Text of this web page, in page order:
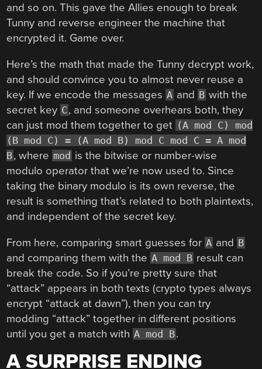
and so on. This gave the Allies enough to break
Tunny and reverse engineer the machine that
encrypted it. Game over.
Here’s the math that made the Tunny decrypt work,
and should convince you to almost never reuse a
key. If we encode the messages A and B with the
secret key C , and someone overhears both, they
can just mod them together to get (A mod C) mod
(B mod C) = (A mod B) mod C mod C = A mod
B, where mod is the bitwise or number-wise
modulo operator that we’re now used to. Since
taking the binary modulo is its own reverse, the
result is something that’s related to both plaintexts,
and independent of the secret key.
From here, comparing smart guesses for A and B
and comparing them with the A mod B result can
break the code. So if you’re pretty sure that
“attack” appears in both texts (crypto types always
encrypt “attack at dawn”), then you can try
modding “attack” together in different positions
until you get a match with A mod B.
A SURPRISE ENDING